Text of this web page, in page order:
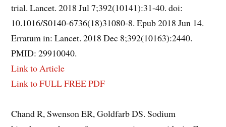
trial. Lancet. 2018 Jul 7;392(10141):31-40. doi:
10.1016/S0140-6736(18)31080-8. Epub 2018 Jun 14.
Erratum in: Lancet. 2018 Dec 8;392(10163):2440.
PMID: 29910040.
Link to Article
Link to FULL FREE PDF
Chand R, Swenson ER, Goldfarb DS. Sodium